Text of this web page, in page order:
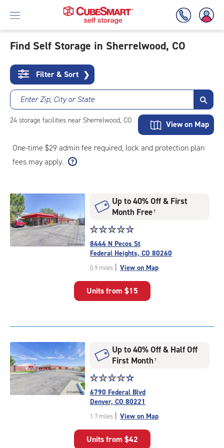
To
Main
Content
Find Self Storage in Sherrelwood, CO
Filter & Sort ❯
Enter Zip, City or State
24 storage facilities near Sherrelwood, CO View on Map
One-time $29 admin fee required, lock and protection plan
fees may apply.
Up to 40% Off & First
Month Free †
Star
rating
4.7
out
of
5
|
rating=4.7
adjustments=-4
☆☆☆☆☆
★★★★★
8444 N Pecos St
Federal Heights, CO 80260
0.9 miles | View on Map
Units from $15
Up to 40% Off & Half Off
First Month †
Star
rating
4.2
out
of
5
|
☆☆☆☆☆
★★★★★
6790 Federal Blvd
Denver, CO 80221
1.7 miles | View on Map
Units from $42